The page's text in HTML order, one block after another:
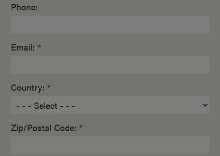
Phone:
Email: *
Country: *
Zip/Postal Code: *